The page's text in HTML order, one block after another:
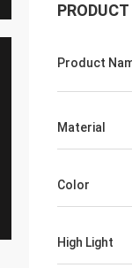
Product
Material
Color
High Light